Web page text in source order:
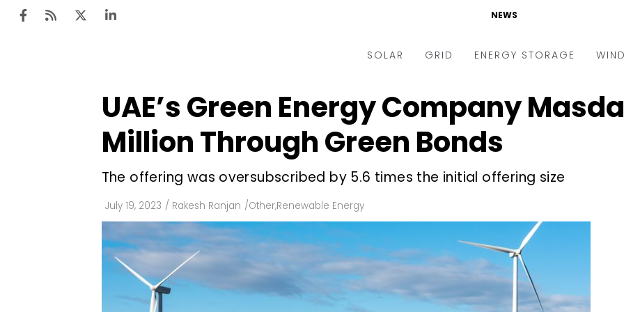
NEWS
SOLAR
Tenders & Auctions
Markets & Policy
Utility Scale
Rooftop
Finance and M&A
Off-grid
Technology
Floating Solar
GRID
Electric Vehicles
Markets & Policy
Utilities
Microgrid
Smart Grid
T&D
AT&C
ENERGY STORAGE
UAE’s Green Energy Company
Million Through Green Bonds
The offering was oversubscribed by 5.6 times the initial offering size
July 19, 2023 / Rakesh Ranjan /Other,Renewable Energy